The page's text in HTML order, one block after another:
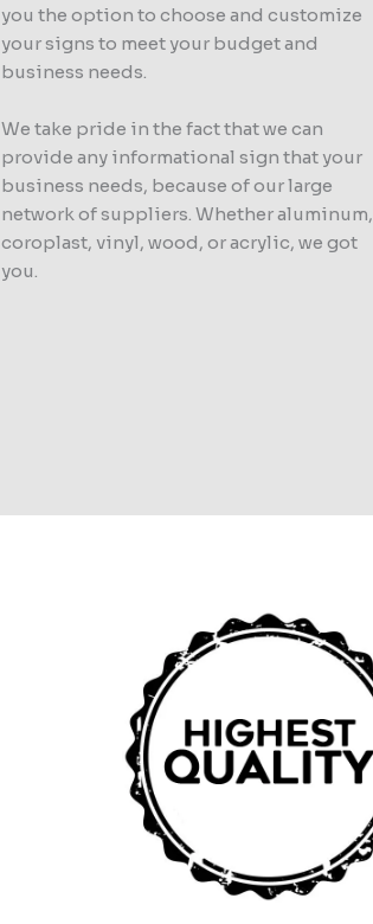
you the option to choose and customize
your signs to meet your budget and
business needs.
We take pride in the fact that we can
provide any informational sign that your
business needs, because of our large
network of suppliers. Whether aluminum,
coroplast, vinyl, wood, or acrylic, we got
you.